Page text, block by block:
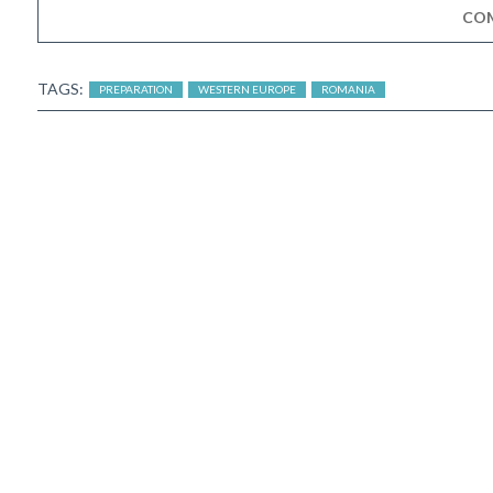
TAGS: PREPARATION WESTERN EUROPE ROMANIA